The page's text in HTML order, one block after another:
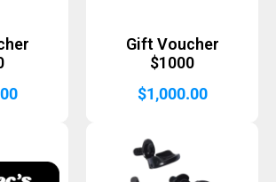
Gift Voucher
$1000
$1,000.00